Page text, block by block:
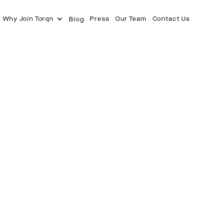
Why Join Torqn Blog Press Our Team Contact Us